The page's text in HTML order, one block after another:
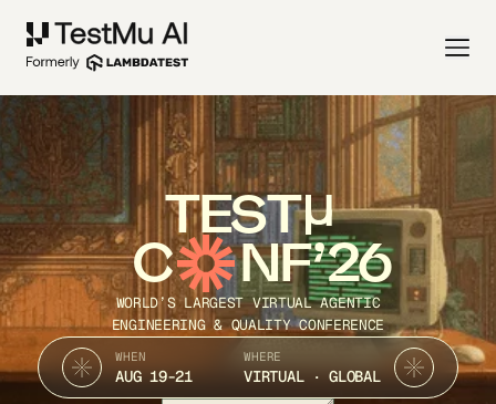
TEST
C NF’26
WORLD’S LARGEST VIRTUAL AGENTIC
ENGINEERING & QUALITY CONFERENCE
WHEN
AUG 19-21
WHERE
VIRTUAL · GLOBAL